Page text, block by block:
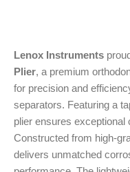
Lenox Instruments
Plier, a premium
for precision and
separators. Featuring a
plier ensures exceptional
Constructed from high-
delivers unmatched